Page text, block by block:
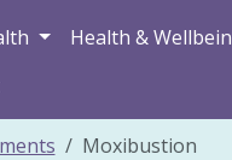
Health &
Moxibustion